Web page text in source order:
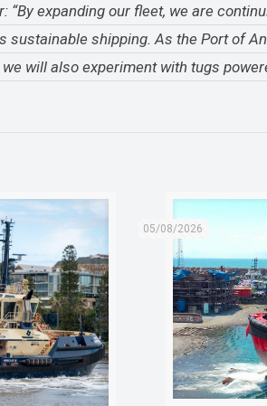
“By expanding our fleet, we are
sustainable shipping. As the Port of
will also experiment with tugs
05/08/2026